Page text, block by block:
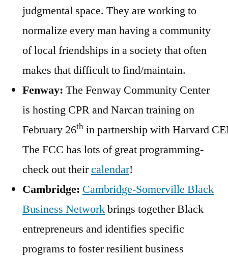
judgmental space. They are working to
normalize every man having a community
of local friendships in a society that often
makes that difficult to find/maintain.
Fenway: The Fenway Community Center
is hosting CPR and Narcan training on
February 26th in partnership with Harvard
The FCC has lots of great programming-
check out theircalendar!
Cambridge: Cambridge-Somerville Black
Business Networkbrings together Black
entrepreneurs and identifies specific
programs to foster resilient business